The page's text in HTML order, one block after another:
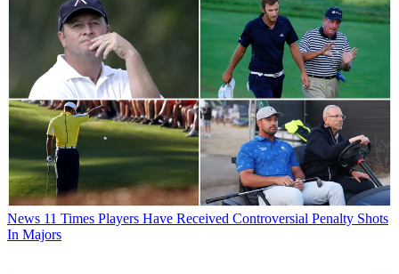
News 11 Times Players Have Received Controversial Penalty Shots
In Majors